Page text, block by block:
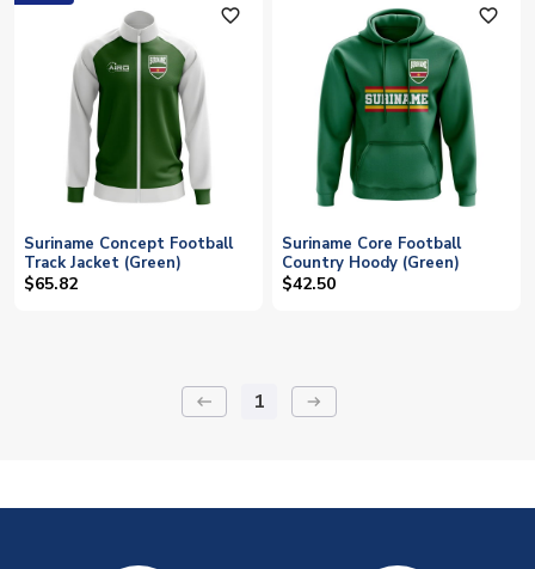
favorite_outline
Suriname Concept Football
Track Jacket (Green)
$65.82
favorite_outline
Suriname Core Football
Country Hoody (Green)
$42.50
keyboard_backspace 1 arrow_right_alt